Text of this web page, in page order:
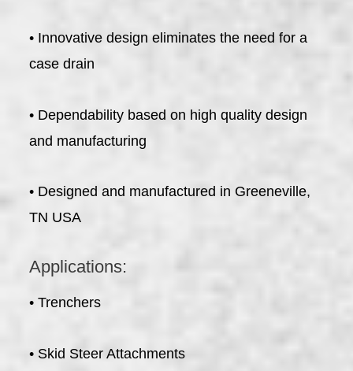
• Innovative design eliminates the need for a
case drain
• Dependability based on high quality design
and manufacturing
• Designed and manufactured in Greeneville,
TN USA
Applications:
• Trenchers
• Skid Steer Attachments